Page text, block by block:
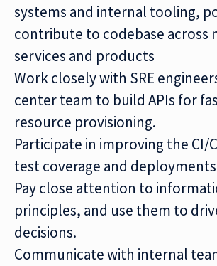
systems and internal tooling,
contribute to codebase across
services and products
Work closely with SRE
center team to build APIs for
resource provisioning.
Participate in improving the CI/
test coverage and
Pay close attention to
principles, and use them to
decisions.
Communicate with internal